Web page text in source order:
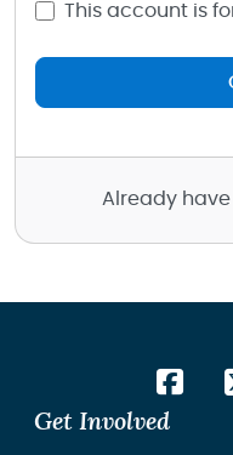
This account is
Already
Get Involved